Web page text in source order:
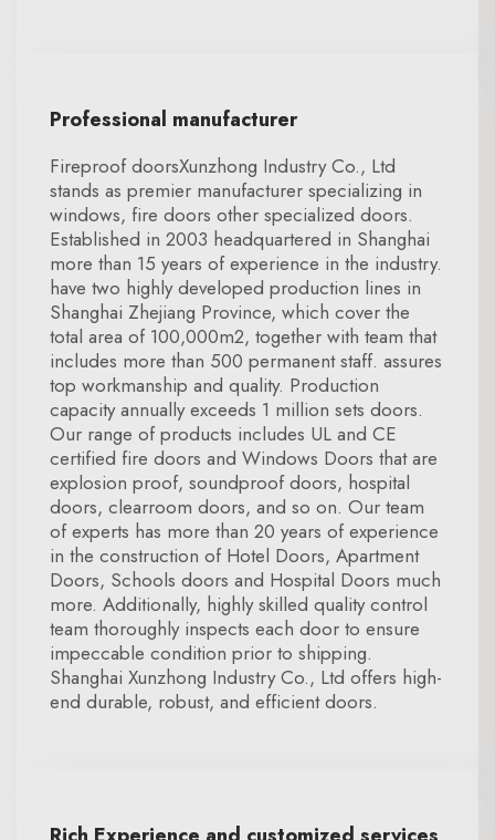
Professional manufacturer
Fireproof doorsXunzhong Industry Co., Ltd
stands as premier manufacturer specializing in
windows, fire doors other specialized doors.
Established in 2003 headquartered in Shanghai
more than 15 years of experience in the industry.
have two highly developed production lines in
Shanghai Zhejiang Province, which cover the
total area of 100,000m2, together with team that
includes more than 500 permanent staff. assures
top workmanship and quality. Production
capacity annually exceeds 1 million sets doors.
Our range of products includes UL and CE
certified fire doors and Windows Doors that are
explosion proof, soundproof doors, hospital
doors, clearroom doors, and so on. Our team
of experts has more than 20 years of experience
in the construction of Hotel Doors, Apartment
Doors, Schools doors and Hospital Doors much
more. Additionally, highly skilled quality control
team thoroughly inspects each door to ensure
impeccable condition prior to shipping.
Shanghai Xunzhong Industry Co., Ltd offers high-
end durable, robust, and efficient doors.